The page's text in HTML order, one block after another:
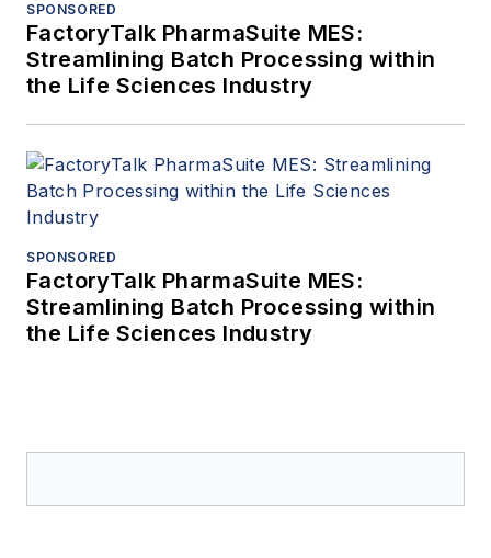
SPONSORED
FactoryTalk PharmaSuite MES:
Streamlining Batch Processing within
the Life Sciences Industry
SPONSORED
FactoryTalk PharmaSuite MES:
Streamlining Batch Processing within
the Life Sciences Industry